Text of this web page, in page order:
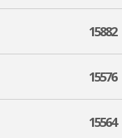
15882
15576
15564